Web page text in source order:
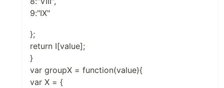
9:"IX"
};
return I[value];
}
var groupX = function(value){
var X = {